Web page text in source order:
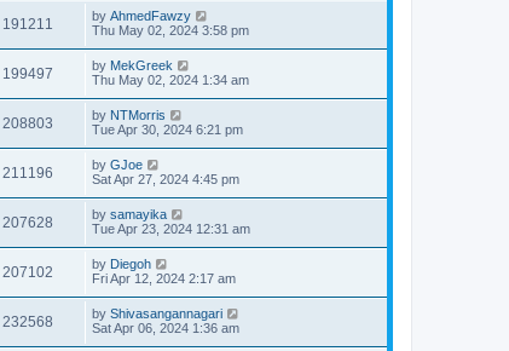
191211 by AhmedFawzy
Thu May 02, 2024 3:58 pm
199497 by MekGreek
Thu May 02, 2024 1:34 am
208803 by NTMorris
Tue Apr 30, 2024 6:21 pm
211196 by GJoe
Sat Apr 27, 2024 4:45 pm
207628 by samayika
Tue Apr 23, 2024 12:31 am
207102 by Diegoh
Fri Apr 12, 2024 2:17 am
232568 by Shivasangannagari
Sat Apr 06, 2024 1:36 am